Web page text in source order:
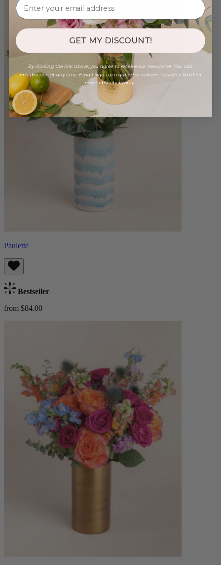
Paulette
Bestseller
from $84.00
GET MY DISCOUNT!
By clicking the link above, you agree to receive our newsletter. You can
unsubscribe at any time. Email sign-up required to redeem this offer. Valid for
new subscribers only.